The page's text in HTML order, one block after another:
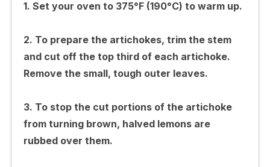
1. Set your oven to 375°F (190°C) to warm up.
2. To prepare the artichokes, trim the stem
and cut off the top third of each artichoke.
Remove the small, tough outer leaves.
3. To stop the cut portions of the artichoke
from turning brown, halved lemons are
rubbed over them.